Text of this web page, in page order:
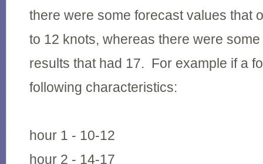
there were some forecast values that
to 12 knots, whereas there were
results that had 17. For example if a
following characteristics:
hour 1 - 10-12
hour 2 - 14-17